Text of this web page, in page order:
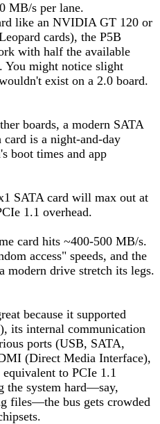
MB/s per lane.
like an NVIDIA GT 120 or
cards), the P5B
with half the available
You might notice slight
exist on a 2.0 board.
boards, a modern SATA
is a night-and-day
boot times and app
SATA card will max out at
1.1 overhead.
card hits ~400-500 MB/s.
access" speeds, and the
modern drive stretch its legs.
because it supported
its internal communication
ports (USB, SATA,
(Direct Media Interface),
to PCIe 1.1
the system hard—say,
files—the bus gets crowded